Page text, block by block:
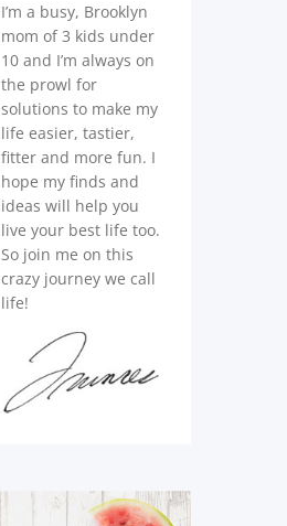
I’m a busy, Brooklyn
mom of 3 kids under
10 and I’m always on
the prowl for
solutions to make my
life easier, tastier,
fitter and more fun. I
hope my finds and
ideas will help you
live your best life too.
So join me on this
crazy journey we call
life!